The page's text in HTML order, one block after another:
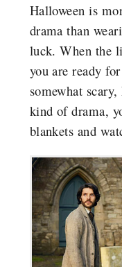
Halloween is
drama than
luck. When the
you are ready
somewhat
kind of drama,
blankets and